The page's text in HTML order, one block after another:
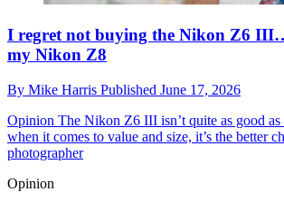
I regret not buying the Nikon Z6
my Nikon Z8
By Mike Harris Published June 17, 2026
Opinion The Nikon Z6 III isn’t quite as good
when it comes to value and size, it’s the better
photographer
Opinion